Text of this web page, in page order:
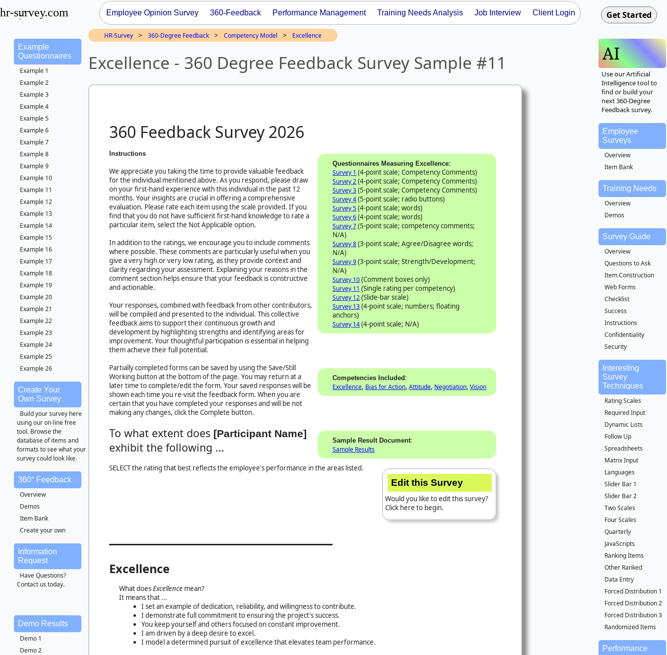
hr-survey.com Employee Opinion Survey 360-Feedback Performance Management Training Needs Analysis Job Interview Client Login
Example
Questionnaires
Example 1
Example 2
Example 3
Example 4
Example 5
Example 6
Example 7
Example 8
Example 9
Example 10
Example 11
Example 12
Example 13
Example 14
Example 15
Example 16
Example 17
Example 18
Example 19
Example 20
Example 21
Example 22
Example 23
Example 24
Example 25
Example 26
Create Your
Own Survey
Build your survey here
using our on-line free
tool. Browse the
database of items and
formats to see what your
survey could look like.
360° Feedback
Overview
Demos
Item Bank
Create your own
Information
Request
Have Questions?
Contact us today.
Demo Results
Demo 1
Demo 2
HR-Survey > 360-Degree Feedback > Competency Model > Excellence
Excellence - 360 Degree Feedback Survey Sample #11
360 Feedback Survey2026
Questionnaires Measuring Excellence:
Survey 1 (4-point scale; Competency Comments)
Survey 2(4-point scale; Competency Comments)
Survey 3(5-point scale; Competency Comments)
Survey 4(5-point scale; radio buttons)
Survey 5(4-point scale; words)
Survey 6(4-point scale; words)
Survey 7(5-point scale; competency comments;
N/A)
Survey 8(3-point scale; Agree/Disagree words;
N/A)
Survey 9(3-point scale; Strength/Development;
N/A)
Survey 10(Comment boxes only)
Survey 11 (Single rating per competency)
Survey 12(Slide-bar scale)
Survey 13(4-point scale; numbers; floating
anchors)
Survey 14(4-point scale; N/A)
Instructions
We appreciate you taking the time to provide valuable feedback
for the individual mentioned above. As you respond, please draw
on your first-hand experience with this individual in the past 12
months. Your insights are crucial in offering a comprehensive
evaluation. Please rate each item using the scale provided. If you
find that you do not have sufficient first-hand knowledge to rate a
particular item, select the Not Applicable option.
In addition to the ratings, we encourage you to include comments
where possible. These comments are particularly useful when you
give a very high or very low rating, as they provide context and
clarity regarding your assessment. Explaining your reasons in the
comment section helps ensure that your feedback is constructive
and actionable.
Your responses, combined with feedback from other contributors,
will be compiled and presented to the individual. This collective
feedback aims to support their continuous growth and
development by highlighting strengths and identifying areas for
improvement. Your thoughtful participation is essential in helping
them achieve their full potential.
Competencies Included :
Excellence, Bias for Action, Attitude, Negotiation, Vision
Partially completed forms can be saved by using the Save/Still
Working button at the bottom of the page. You may return at a
later time to complete/edit the form. Your saved responses will be
shown each time you re-visit the feedback form. When you are
certain that you have completed your responses and will be not
making any changes, click the Complete button.
Sample Result Document:
Sample Results
To what extent does [Participant Name]
exhibit the following ...
SELECT the rating that best reflects the employee's performance in the areas listed.
Edit this Survey
Would you like to edit this survey?
Click here to begin.
Excellence
What doesExcellence mean?
It means that ...
I set an example of dedication, reliability, and willingness to contribute.
I demonstrate full commitment to ensuring the project's success.
You keep yourself and others focused on constant improvement.
I am driven by a deep desire to excel.
I model a determined pursuit of excellence that elevates team performance.
AI
Use our Artificial
Intelligence tool to
find or build your
next 360-Degree
Feedback survey.
Employee
Surveys
Overview
Item Bank
Training Needs
Overview
Demos
Survey Guide
Overview
Questions to Ask
Item Construction
Web Forms
Checklist
Success
Instructions
Confidentiality
Security
Interesting
Survey
Techniques
Rating Scales
Required Input
Dynamic Lists
Follow Up
Spreadsheets
Matrix Input
Languages
Slider Bar 1
Slider Bar 2
Two Scales
Four Scales
Quarterly
JavaScripts
Ranking Items
Other Ranked
Data Entry
Forced Distribution 1
Forced Distribution 2
Forced Distribution 3
Randomized Items
Performance